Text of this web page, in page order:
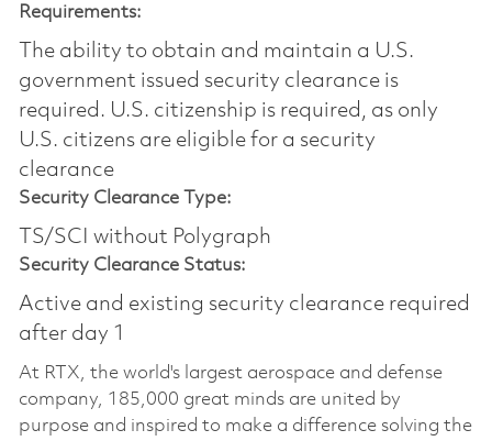
Requirements:
The ability to obtain and maintain a U.S.
government issued security clearance is
required.​ U.S. citizenship is required, as only
U.S. citizens are eligible for a security
clearance
Security Clearance Type:
TS/SCI without Polygraph
Security Clearance Status:
Active and existing security clearance required
after day 1
At RTX, the world's largest aerospace and defense
company, 185,000 great minds are united by
purpose and inspired to make a difference solving the